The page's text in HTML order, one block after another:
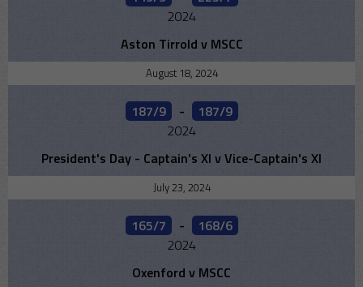
2024
Aston Tirrold v MSCC
August 18, 2024
187/9 -
187/9
2024
President's Day - Captain's XI v Vice-Captain's XI
July 23, 2024
165/7 -
168/6
2024
Oxenford v MSCC